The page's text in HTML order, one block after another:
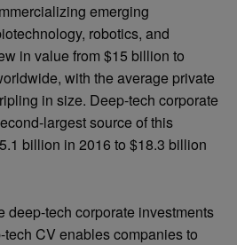
emerging
robotics, and
in value from $15 billion to
with the average private
in size. Deep-tech corporate
largest source of this
billion in 2016 to $18.3 billion
deep-tech corporate investments
tech CV enables companies to